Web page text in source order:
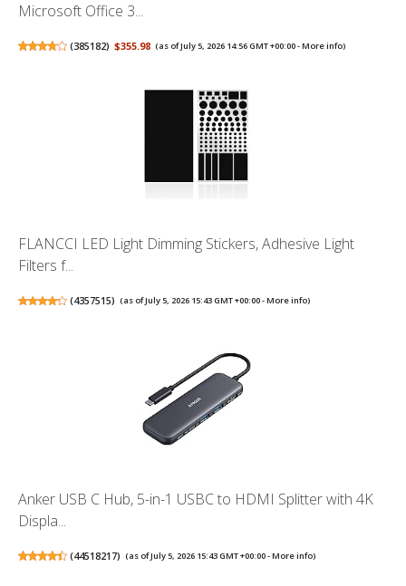
Microsoft Office 3...
(385182) $355.98 (as of July 5, 2026 14:56 GMT +00:00 -More info)
FLANCCI LED Light Dimming Stickers, Adhesive Light
Filters f...
(4357515) (as of July 5, 2026 15:43 GMT +00:00 -More info)
Anker USB C Hub, 5-in-1 USBC to HDMI Splitter with 4K
Displa...
(44518217) (as of July 5, 2026 15:43 GMT +00:00 -More info)